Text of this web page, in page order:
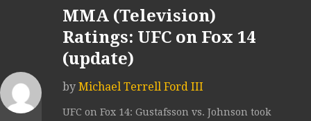
MMA (Television)
Ratings: UFC on Fox 14
(update)
by Michael Terrell Ford III
UFC on Fox 14: Gustafsson vs. Johnson took